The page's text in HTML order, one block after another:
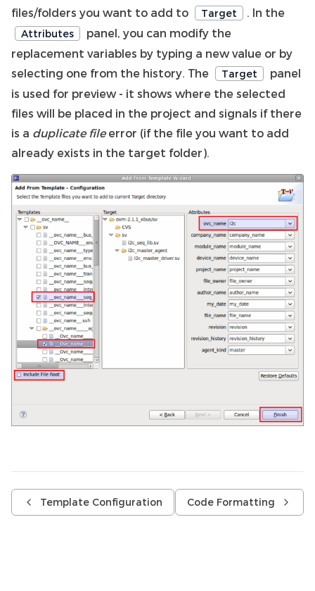
files/folders you want to add to
Target . In the
Attributes
panel, you can modify the
replacement variables by typing a new value or by
selecting one from the history. The
Target
panel
is used for preview - it shows where the selected
files will be placed in the project and signals if there
is a duplicate fileerror (if the file you want to add
already exists in the target folder).
Template Configuration Code Formatting